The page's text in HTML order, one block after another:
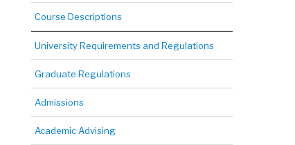
Course Descriptions
University Requirements and Regulations
Graduate Regulations
Admissions
Academic Advising